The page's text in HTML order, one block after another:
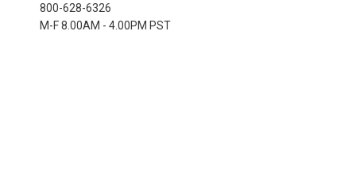
800-628-6326
M-F 8.00AM - 4.00PM PST